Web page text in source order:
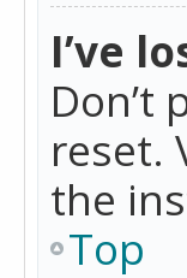
I’ve
Don’t
reset.
the
Top